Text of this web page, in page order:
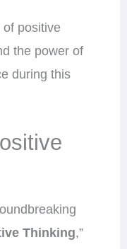
positive
the power of
during this
Thinking,”